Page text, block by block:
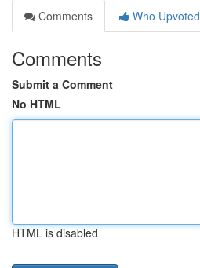
Comments
Who Upvoted
Comments
Submit a Comment
No HTML
HTML is disabled